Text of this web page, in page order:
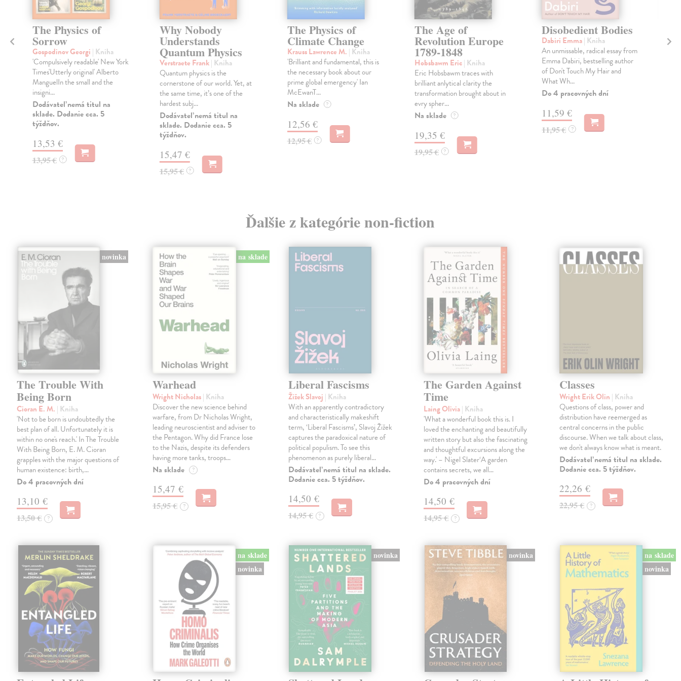
The Physics of
Sorrow
Gospodinov Georgi | Kniha
'Compulsively readable' New York
Times'Utterly original' Alberto
ManguelIn the small and the
insigni...
Dodávateľ nemá titul na
sklade. Dodanie cca. 5
týždňov.
13,53 €
13,95 € ?
Why Nobody
Understands
Quantum Physics
Verstraete Frank| Kniha
Quantum physics is the
cornerstone of our world. Yet, at
the same time, it’s one of the
hardest subj...
Dodávateľ nemá titul na
sklade. Dodanie cca. 5
týždňov.
15,47 €
15,95 € ?
The Physics of
Climate Change
Krauss Lawrence M. | Kniha
'Brilliant and fundamental, this is
the necessary book about our
prime global emergency' Ian
McEwanT...
Na sklade ?
12,56 €
12,95 € ?
The Age of
Revolution Europe
1789-1848
Hobsbawm Eric| Kniha
Eric Hobsbawm traces with
brilliant anlytical clarity the
transformation brought about in
evry spher...
Na sklade ?
19,35 €
19,95 € ?
Disobedient Bodies
Dabiri Emma| Kniha
An unmissable, radical essay from
Emma Dabiri, bestselling author
of Don't Touch My Hair and
What Wh...
Do 4 pracovných dní
11,59 €
11,95 € ?
Ďalšie z kategórie non-fiction
novinka
The Trouble With
Being Born
Cioran E. M. | Kniha
'Not to be born is undoubtedly the
best plan of all. Unfortunately it is
within no one's reach.' In The Trouble
With Being Born, E. M. Cioran
grapples with the major questions of
human existence: birth,…
Do 4 pracovných dní
13,10 €
13,50 € ?
na sklade
Warhead
Wright Nicholas| Kniha
Discover the new science behind
warfare, from Dr Nicholas Wright,
leading neuroscientist and adviser to
the Pentagon. Why did France lose
to the Nazis, despite its defenders
having more tanks, troops…
Na sklade ?
15,47 €
15,95 € ?
Liberal Fascisms
Žižek Slavoj | Kniha
With an apparently contradictory
and characteristically makeshift
term, ‘Liberal Fascisms’, Slavoj Žižek
captures the paradoxical nature of
political populism. To see this
phenomenon as purely liberal…
Dodávateľ nemá titul na sklade.
Dodanie cca. 5 týždňov.
14,50 €
14,95 € ?
The Garden Against
Time
Laing Olivia| Kniha
'What a wonderful book this is. I
loved the enchanting and beautifully
written story but also the fascinating
and thoughtful excursions along the
way.' – Nigel Slater‘A garden
contains secrets, we all…
Do 4 pracovných dní
14,50 €
14,95 € ?
Classes
Wright Erik Olin | Kniha
Questions of class, power and
distribution have reemerged as
central concerns in the public
discourse. When we talk about class,
we don't always know what is meant.
Dodávateľ nemá titul na sklade.
Dodanie cca. 5 týždňov.
22,26 €
22,95 € ?
na sklade
novinka
novinka novinka
na sklade
novinka